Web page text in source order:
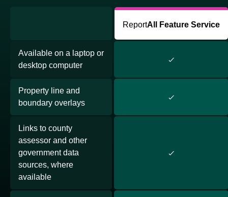
ReportAll Feature Service
Available on a laptop or
desktop computer
Property line and
boundary overlays
Links to county
assessor and other
government data
sources, where
available